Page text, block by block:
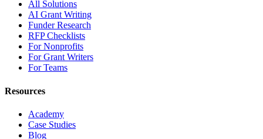
All Solutions
AI Grant Writing
Funder Research
RFP Checklists
For Nonprofits
For Grant Writers
For Teams
Resources
Academy
Case Studies
Blog